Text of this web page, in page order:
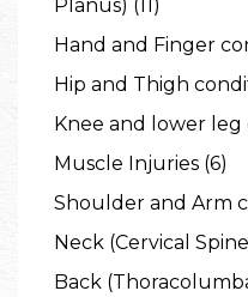
Planus) (11)
Hand and Finger
Hip and Thigh
Knee and lower leg
Muscle Injuries (6)
Shoulder and Arm
Neck (Cervical
Back